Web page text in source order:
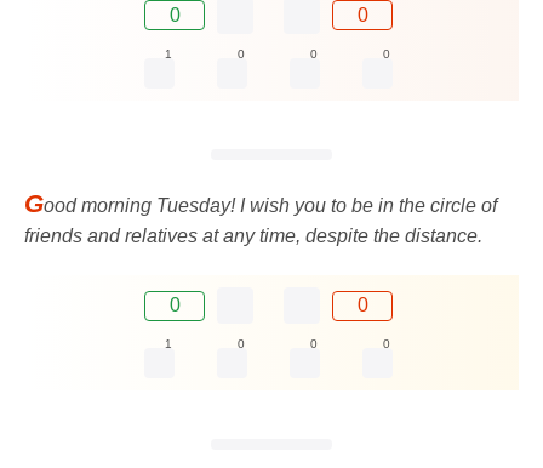
0 0
1 0 0 0
Good morning Tuesday! I wish you to be in the circle of
friends and relatives at any time, despite the distance.
0 0
1 0 0 0